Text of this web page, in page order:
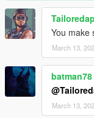
You make
March 13,
batman78
March 13,